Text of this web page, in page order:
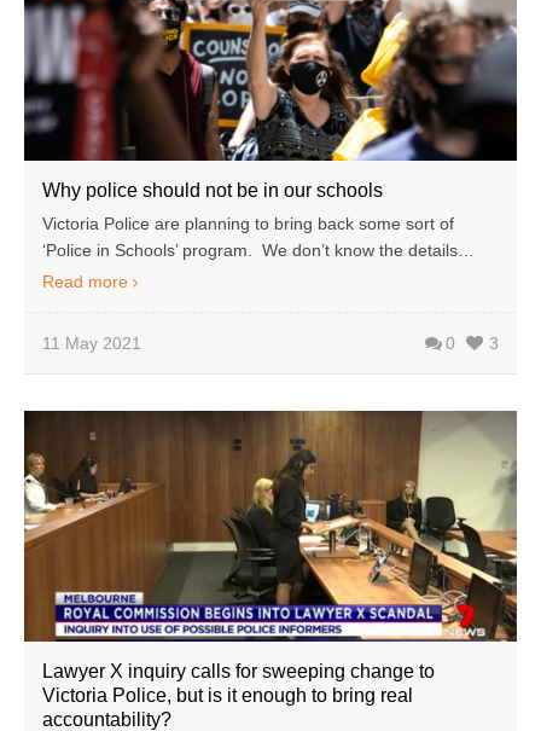
Why police should not be in our schools
Victoria Police are planning to bring back some sort of
‘Police in Schools’ program. We don’t know the details…
Read more
11 May 2021 0 3
Lawyer X inquiry calls for sweeping change to
Victoria Police, but is it enough to bring real
accountability?